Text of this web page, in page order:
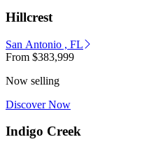
Hillcrest
San Antonio , FL
From $383,999
Now selling
Discover Now
Indigo Creek